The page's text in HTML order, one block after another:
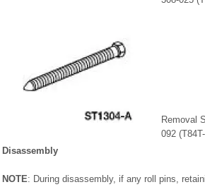
Removal
092
Disassembly
NOTE: During disassembly, if any roll pins,